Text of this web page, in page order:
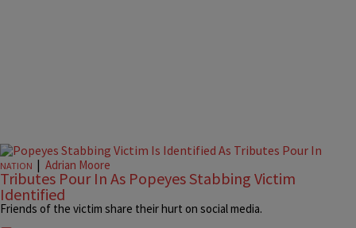
NATION | Adrian Moore
Tributes Pour In As Popeyes Stabbing Victim
Identified
Friends of the victim share their hurt on social media.